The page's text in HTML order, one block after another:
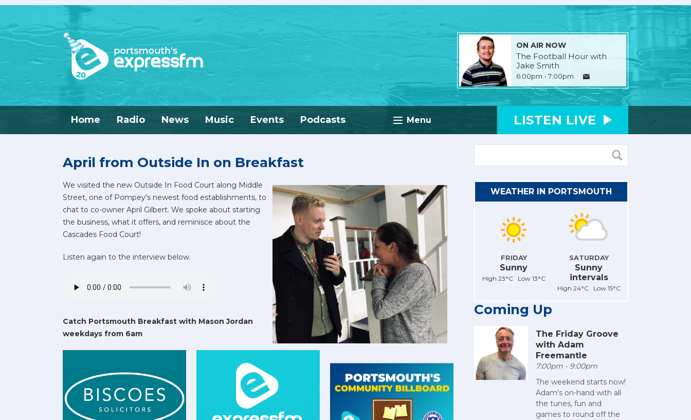
ON AIR NOW
The Football Hour with
Jake Smith
6:00pm - 7:00pm
Menu
Home Radio News Music Events Podcasts LISTEN LIVE
April from Outside In on Breakfast
We visited the new Outside In Food Court along Middle
Street, one of Pompey's newest food establishments, to
chat to co-owner April Gilbert. We spoke about starting
the business, what it offers, and reminisce about the
Cascades Food Court!
Listen again to the interview below.
Catch Portsmouth Breakfast with Mason Jordan
weekdays from 6am
WEATHER IN PORTSMOUTH
FRIDAY
Sunny
High 23°C Low 13°C
SATURDAY
Sunny
intervals
High 24°C Low 15°C
Coming Up
The Friday Groove
with Adam
Freemantle
7:00pm - 9:00pm
The weekend starts now!
Adam's on-hand with all
the tunes, fun and
games to round off the